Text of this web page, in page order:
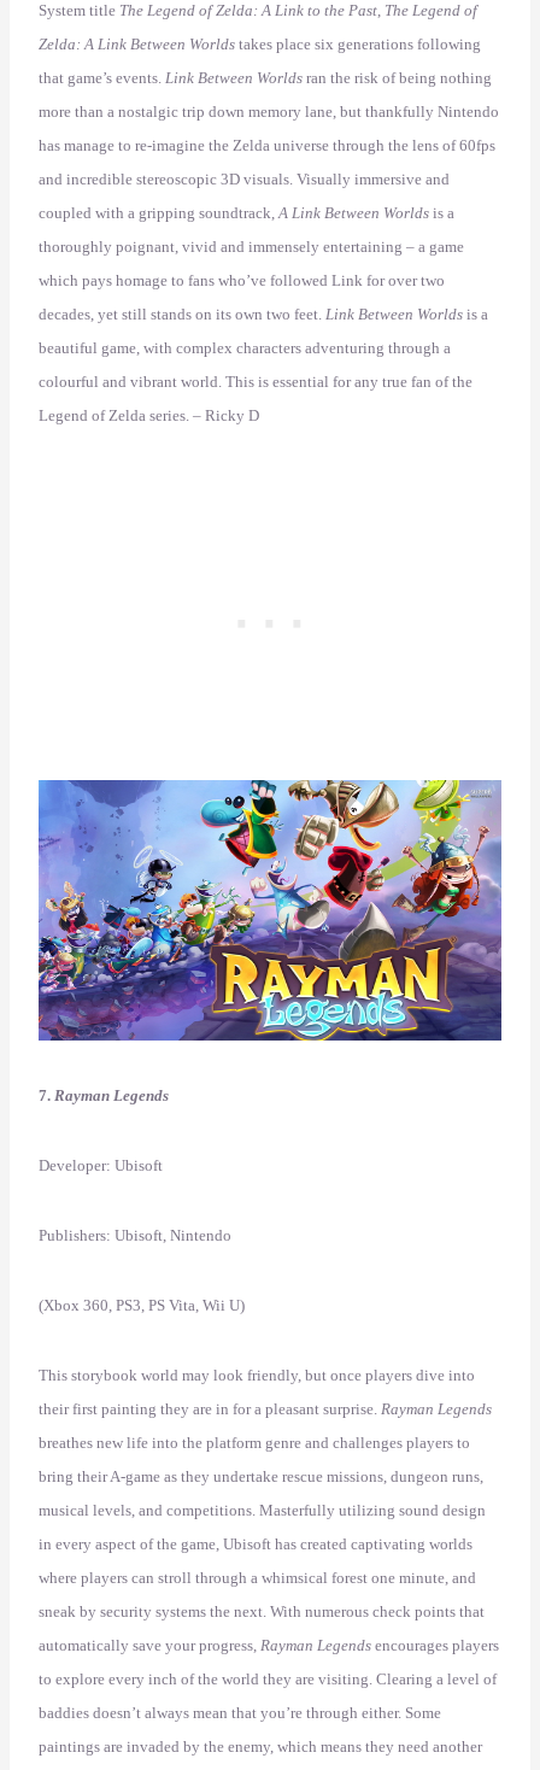
System title The Legend of Zelda: A Link to the Past, The Legend of
Zelda: A Link Between Worlds takes place six generations following
that game’s events. Link Between Worlds ran the risk of being nothing
more than a nostalgic trip down memory lane, but thankfully Nintendo
has manage to re-imagine the Zelda universe through the lens of 60fps
and incredible stereoscopic 3D visuals. Visually immersive and
coupled with a gripping soundtrack,A Link Between Worlds is a
thoroughly poignant, vivid and immensely entertaining – a game
which pays homage to fans who’ve followed Link for over two
decades, yet still stands on its own two feet. Link Between Worlds is a
beautiful game, with complex characters adventuring through a
colourful and vibrant world. This is essential for any true fan of the
Legend of Zelda series. – Ricky D
7. Rayman Legends
Developer: Ubisoft
Publishers: Ubisoft, Nintendo
(Xbox 360, PS3, PS Vita, Wii U)
This storybook world may look friendly, but once players dive into
their first painting they are in for a pleasant surprise. Rayman Legends
breathes new life into the platform genre and challenges players to
bring their A-game as they undertake rescue missions, dungeon runs,
musical levels, and competitions. Masterfully utilizing sound design
in every aspect of the game, Ubisoft has created captivating worlds
where players can stroll through a whimsical forest one minute, and
sneak by security systems the next. With numerous check points that
automatically save your progress, Rayman Legends encourages players
to explore every inch of the world they are visiting. Clearing a level of
baddies doesn’t always mean that you’re through either. Some
paintings are invaded by the enemy, which means they need another